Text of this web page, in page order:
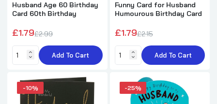
£1.99 £5.89
Hand Drawn Hearts Design Husband
Birthday Card
Moon and Stars Design Husband Birthday
Husband Age 60 Birthday
Card 60th Birthday
£1.79£2.99
Add To Cart
Funny Card for Husband
Humourous Birthday Card
£1.79£2.15
Add To Cart
-10% -25%